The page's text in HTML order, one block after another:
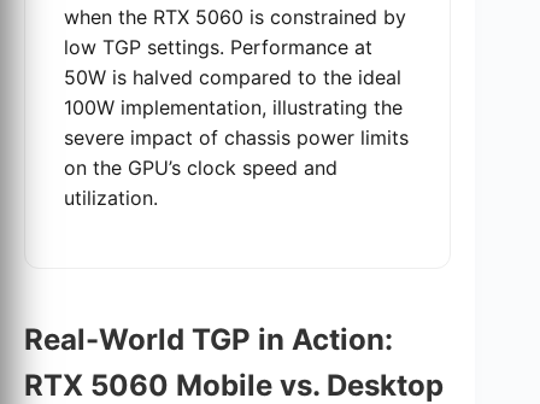
when the RTX 5060 is constrained by
low TGP settings. Performance at
50W is halved compared to the ideal
100W implementation, illustrating the
severe impact of chassis power limits
on the GPU’s clock speed and
utilization.
Real-World TGP in Action:
RTX 5060 Mobile vs. Desktop